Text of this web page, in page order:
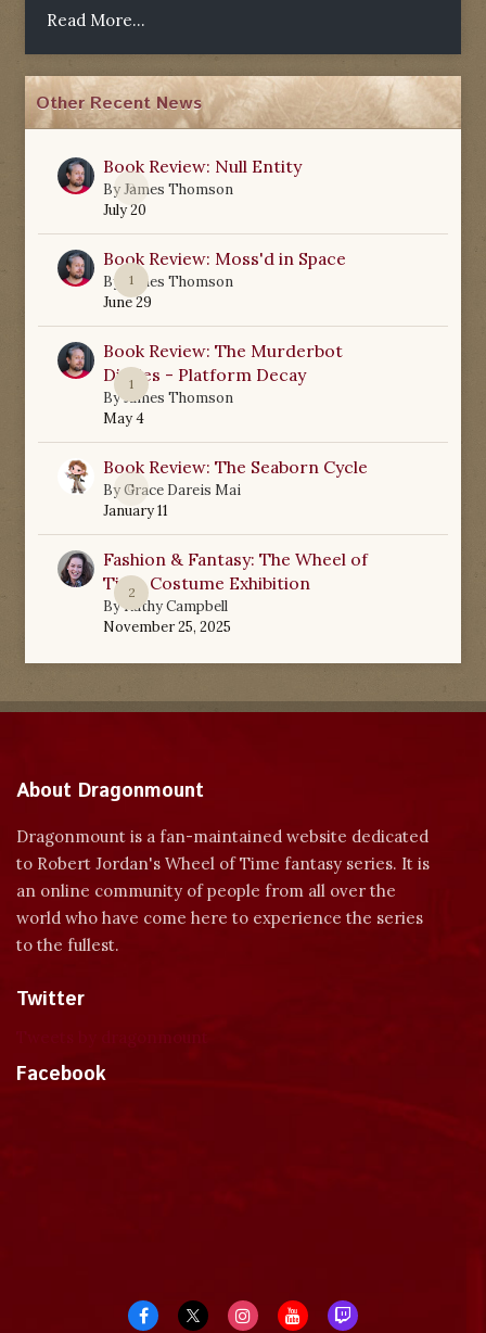
Read More...
Other Recent News
0
Book Review: Null Entity
ByJames Thomson
July 20
1
Book Review: Moss'd in Space
By
James Thomson
June 29
1
Book Review: The Murderbot
Diaries - Platform Decay
ByJames Thomson
May 4
0
Book Review: The Seaborn Cycle
ByGrace Dareis Mai
January 11
2
Fashion & Fantasy: The Wheel of
Time Costume Exhibition
ByKathy Campbell
November 25, 2025
About Dragonmount
Dragonmount is a fan-maintained website dedicated
to Robert Jordan's Wheel of Time fantasy series. It is
an online community of people from all over the
world who have come here to experience the series
to the fullest.
Twitter
Facebook